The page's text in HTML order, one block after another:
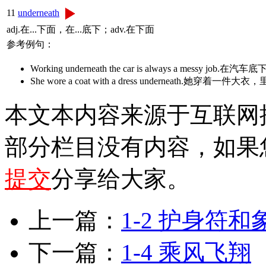
11 underneath
adj.在...下面，在...底下；adv.在下面
参考例句：
Working underneath the car is always a messy job.在汽车
She wore a coat with a dress underneath.她穿着一件大衣
本文本内容来源于互联
部分栏目没有内容，如
提交分享给大家。
上一篇： 1-2 护身符和
下一篇： 1-4 乘风飞翔